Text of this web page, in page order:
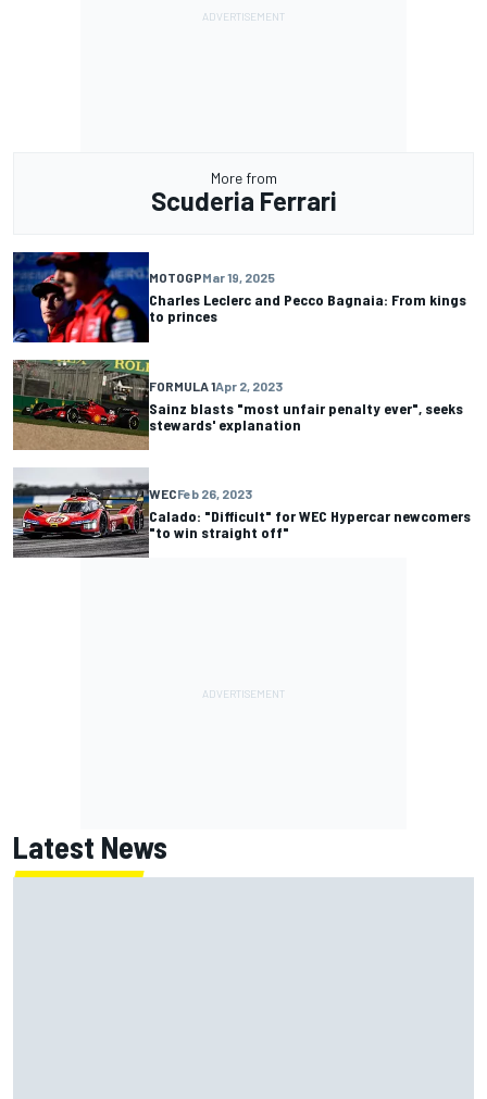
More from
Scuderia Ferrari
MOTOGPMar 19, 2025
Charles Leclerc and Pecco Bagnaia: From kings
to princes
FORMULA 1Apr 2, 2023
Sainz blasts "most unfair penalty ever", seeks
stewards' explanation
WECFeb 26, 2023
Calado: "Difficult" for WEC Hypercar newcomers
"to win straight off"
Latest News